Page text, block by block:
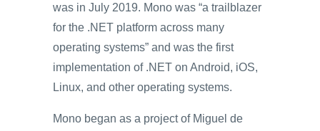
was in July 2019. Mono was “a trailblazer
for the .NET platform across many
operating systems” and was the first
implementation of .NET on Android, iOS,
Linux, and other operating systems.
Mono began as a project of Miguel de